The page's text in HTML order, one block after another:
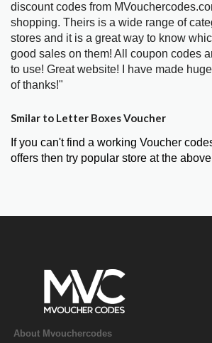
discount codes from
shopping. Theirs is a wide range of
stores and it is a great way to know
good sales on them! All coupon codes
to use! Great website! I have made
of thanks!"
Smilar to Letter Boxes Voucher
If you can't find a working Voucher
offers then try popular store at the
About Mvouchercodes